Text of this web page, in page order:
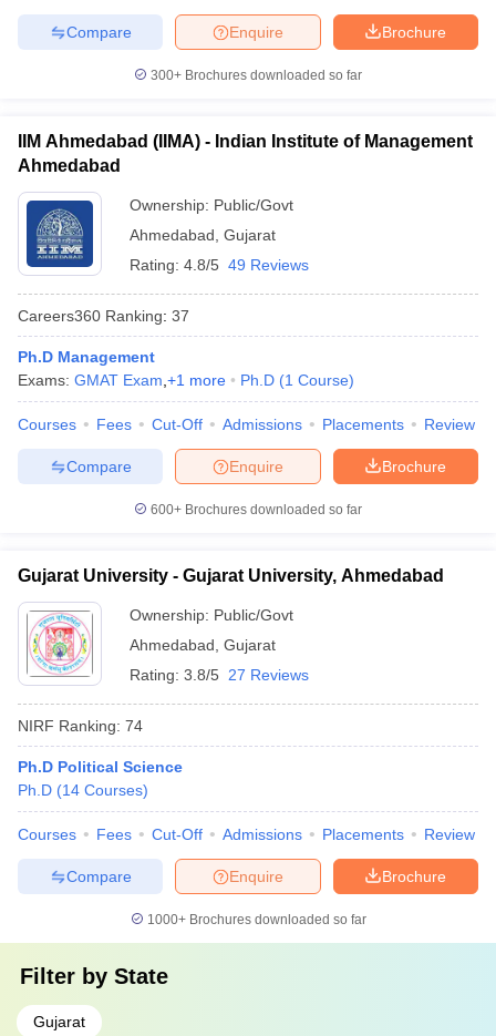
Brochure
Enquire
Compare
300+ Brochures downloaded so far
IIM Ahmedabad (IIMA) - Indian Institute of Management
Ahmedabad
Ownership: Public/Govt
Ahmedabad Gujarat
Rating: 4.8/5 49 Reviews
Careers360 Ranking: 37
Ph.D Management
Exams: GMAT Exam +1 more Ph.D (1 Course)
Courses Fees Cut-Off Admissions Placements Review
Brochure
Enquire
Compare
600+ Brochures downloaded so far
Gujarat University - Gujarat University, Ahmedabad
Ownership: Public/Govt
Ahmedabad Gujarat
Rating: 3.8/5 27 Reviews
NIRF Ranking: 74
Ph.D Political Science
Ph.D (14 Courses)
Courses Fees Cut-Off Admissions Placements Review
Brochure
Enquire
Compare
1000+Brochures downloaded so far
Filter by State
Gujarat